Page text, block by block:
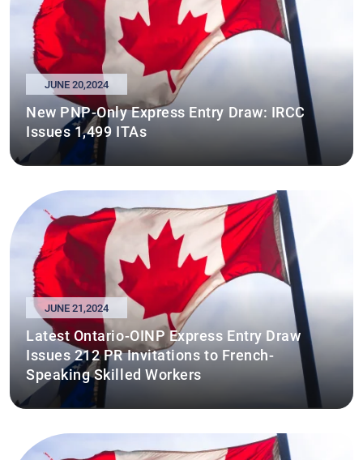
JUNE 20,2024
New PNP-Only Express Entry Draw: IRCC
Issues 1,499 ITAs
JUNE 21,2024
Latest Ontario-OINP Express Entry Draw
Issues 212 PR Invitations to French-
Speaking Skilled Workers